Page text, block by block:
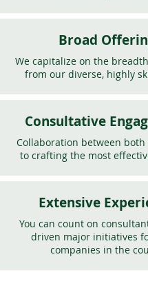
Broad
We capitalize on the
from our diverse, highly
Consultative
Collaboration between both
to crafting the most
Extensive
You can count on
driven major initiatives
companies in the